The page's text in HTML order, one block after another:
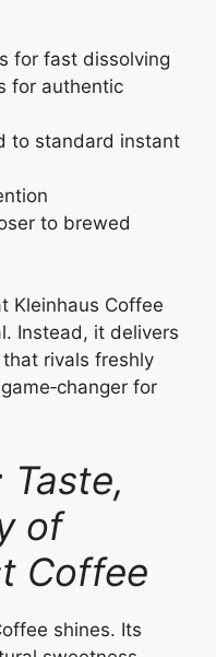
for fast dissolving
for authentic
to standard instant
to brewed
Kleinhaus Coffee
Instead, it delivers
rivals freshly
for
Taste,
of
Coffee
shines. Its